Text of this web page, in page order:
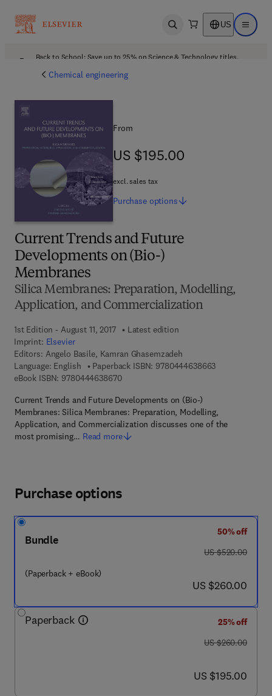
Open search US Open
Back to School: Save up to 25% on Science & Technology titles.
Chemical engineering
Current Trends and Future
Developments on (Bio-)
Membranes
Silica Membranes: Preparation, Modelling,
Application, and Commercialization
1st Edition - August 11, 2017
Latest edition
Imprint: Elsevier
Editors: Angelo Basile, Kamran Ghasemzadeh
Language: English
Paperback ISBN: 97804446386639 7 8 - 0 - 4 4
eBook ISBN: 97804446386709 7 8 - 0 - 4 4 4 - 6 3 8 6 7 - 0
Current Trends and Future Developments on (Bio-)
Membranes: Silica Membranes: Preparation, Modelling,
Application, and Commercialization discusses one of the
most promising… Read more
From
US $195.00
US $195.00
excl. sales tax
Purchase options
Purchase options
Bundle
(Paperback + eBook)
50% off
was US $520.00
US $520.00
now US $260.00
US $260.00
Paperback
25% off
was US $260.00
US $260.00
now US $195.00
US $195.00